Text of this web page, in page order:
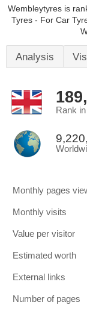
Wembleytyres is
Tyres - For Car
Analysis
Rank
Monthly pages
Monthly visits
Value per visitor
Estimated worth
External links
Number of pages